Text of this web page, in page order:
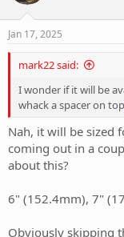
Jan 17, 2025
mark22 said:
I wonder if it will be
whack a spacer on
Nah, it will be sized
coming out in a
about this?
6" (152.4mm), 7"
Obviously skipping